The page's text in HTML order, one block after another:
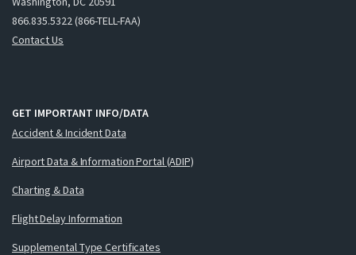
866.835.5322 (866-TELL-FAA)
Contact Us
GET IMPORTANT INFO/DATA
Accident & Incident Data
Airport Data & Information Portal (ADIP)
Charting & Data
Flight Delay Information
Supplemental Type Certificates